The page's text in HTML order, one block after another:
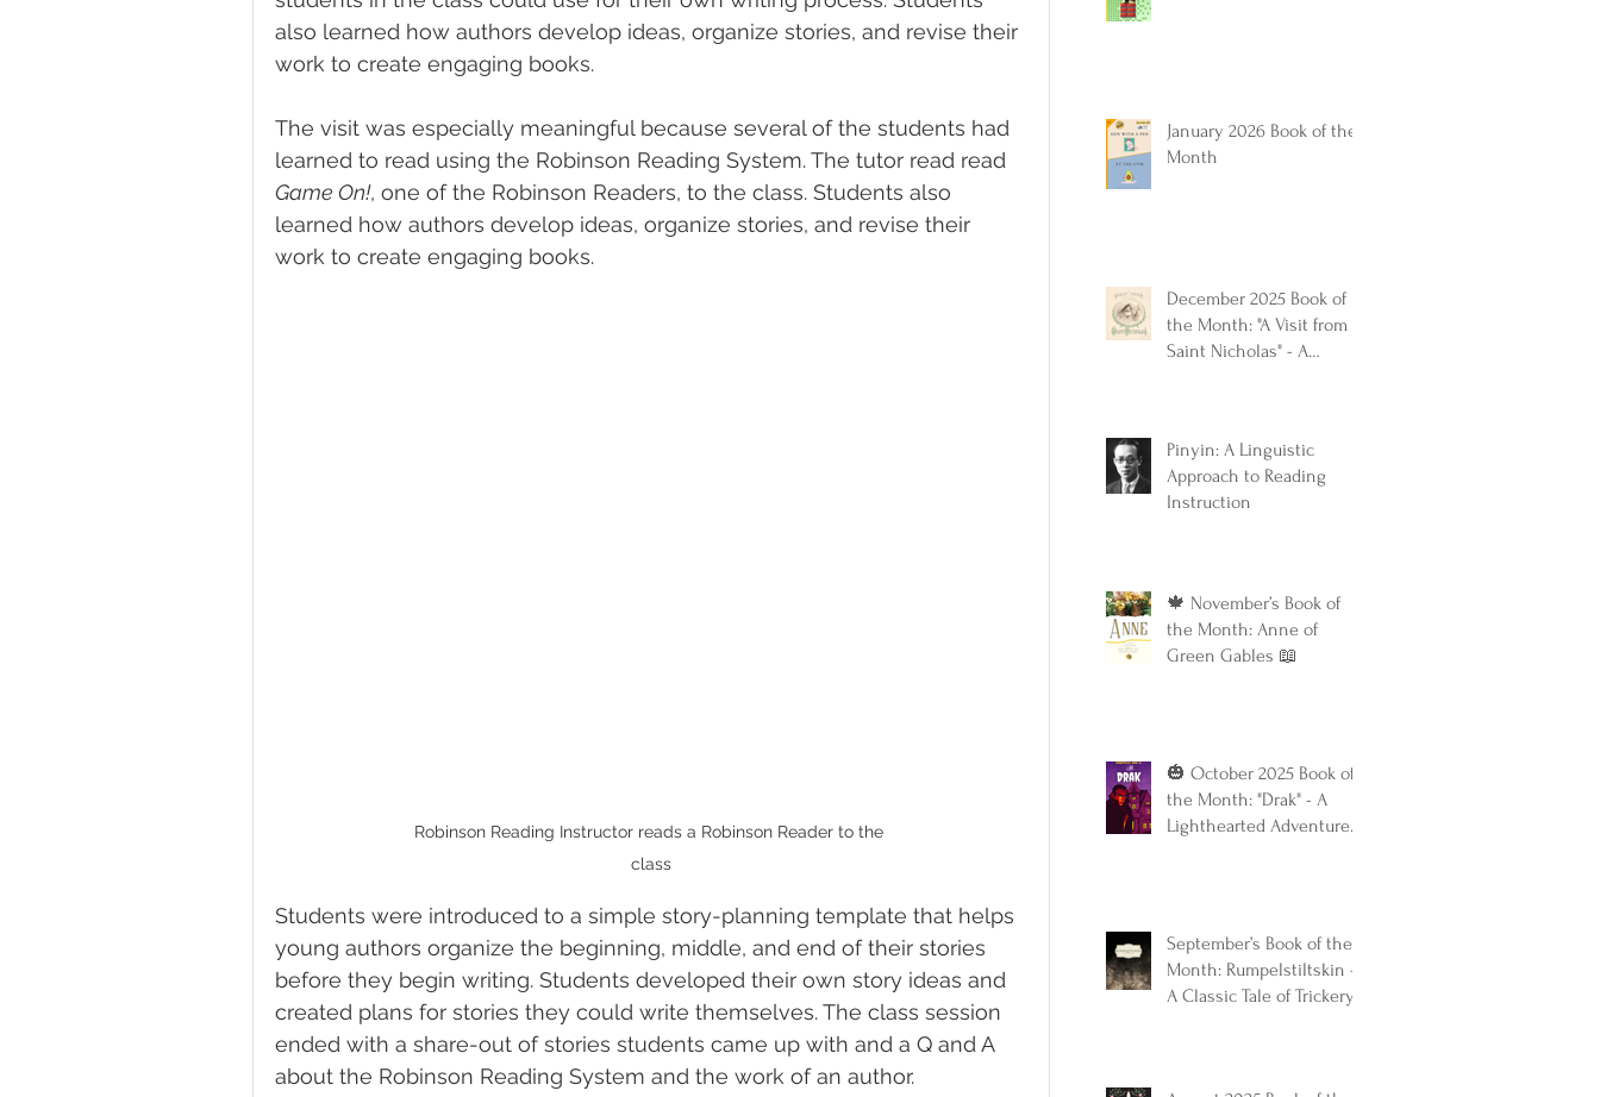
also learned how authors develop ideas, organize stories, and revise their
work to create engaging books.
The visit was especially meaningful because several of the students had
learned to read using the Robinson Reading System. The tutor read read
Game On!, one of the Robinson Readers, to the class. Students also
learned how authors develop ideas, organize stories, and revise their
work to create engaging books.
Robinson Reading Instructor reads a Robinson Reader to the
class
Students were introduced to a simple story-planning template that helps
young authors organize the beginning, middle, and end of their stories
before they begin writing. Students developed their own story ideas and
created plans for stories they could write themselves. The class session
ended with a share-out of stories students came up with and a Q and A
about the Robinson Reading System and the work of an author.
January 2026 Book of the
Month
December 2025 Book of
the Month: "A Visit from
Saint Nicholas" - A
Pinyin: A Linguistic
Approach to Reading
Instruction
🍁 November’s Book of
the Month: Anne of
Green Gables 📖
🎃 October 2025 Book of
the Month: "Drak" - A
Lighthearted Adventure
September’s Book of the
Month: Rumpelstiltskin -
A Classic Tale of Trickery